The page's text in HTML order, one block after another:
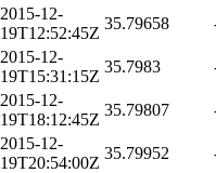
2015-12-
19T12:52:45Z
35.79658
2015-12-
19T15:31:15Z
35.7983
2015-12-
19T18:12:45Z
35.79807
2015-12-
19T20:54:00Z
35.79952